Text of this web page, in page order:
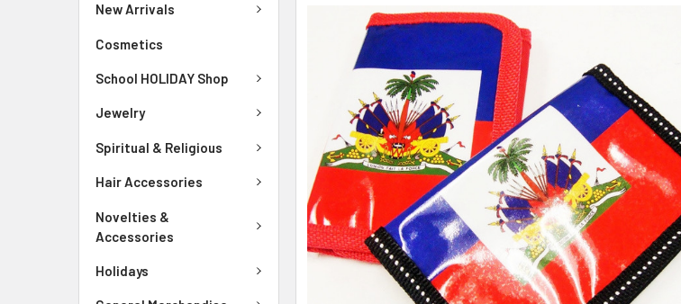
New Arrivals
Cosmetics
School HOLIDAY Shop
Jewelry
Spiritual & Religious
Hair Accessories
Novelties &
Accessories
Holidays
FREQUENTLY
TOGETHER:
ALL
ADD
SELECTED
TO CART